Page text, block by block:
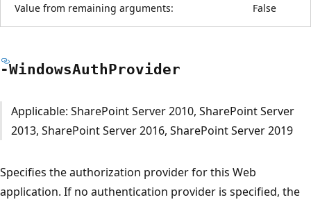
Value from remaining arguments: False
-WindowsAuthProvider
Applicable: SharePoint Server 2010, SharePoint Server
2013, SharePoint Server 2016, SharePoint Server 2019
Specifies the authorization provider for this Web
application. If no authentication provider is specified, the